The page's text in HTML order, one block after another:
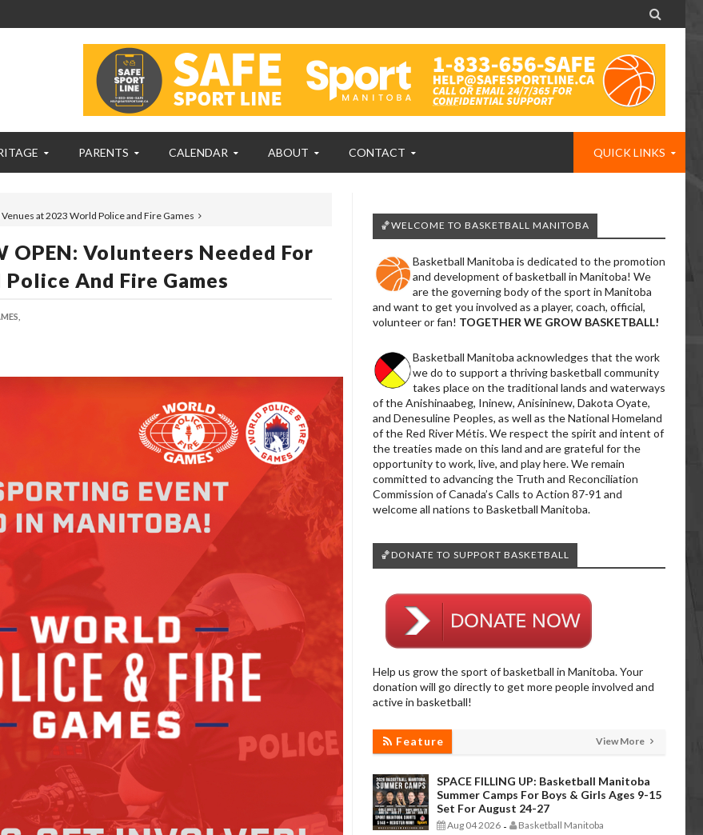

PARENTS CALENDAR ABOUT CONTACT QUICK LINKS
at 2023 World Police and Fire Games
OPEN: Volunteers Needed For
And Fire Games
🏀WELCOME TO BASKETBALL MANITOBA
Basketball Manitoba is dedicated to the promotion
and development of basketball in Manitoba! We
are the governing body of the sport in Manitoba
and want to get you involved as a player, coach, official,
volunteer or fan! TOGETHER WE GROW BASKETBALL!
Basketball Manitoba acknowledges that the work
we do to support a thriving basketball community
takes place on the traditional lands and waterways
of the Anishinaabeg, Ininew, Anisininew, Dakota Oyate,
and Denesuline Peoples, as well as the National Homeland
of the Red River Métis. We respect the spirit and intent of
the treaties made on this land and are grateful for the
opportunity to work, live, and play here. We remain
committed to advancing the Truth and Reconciliation
Commission of Canada’s Calls to Action 87-91 and
welcome all nations to Basketball Manitoba.
🏀DONATE TO SUPPORT BASKETBALL
Help us grow the sport of basketball in Manitoba. Your
donation will go directly to get more people involved and
active in basketball!
Feature View More
SPACE FILLING UP: Basketball Manitoba
Summer Camps For Boys & Girls Ages 9-15
Set For August 24-27
Aug 04 2026 - Basketball Manitoba